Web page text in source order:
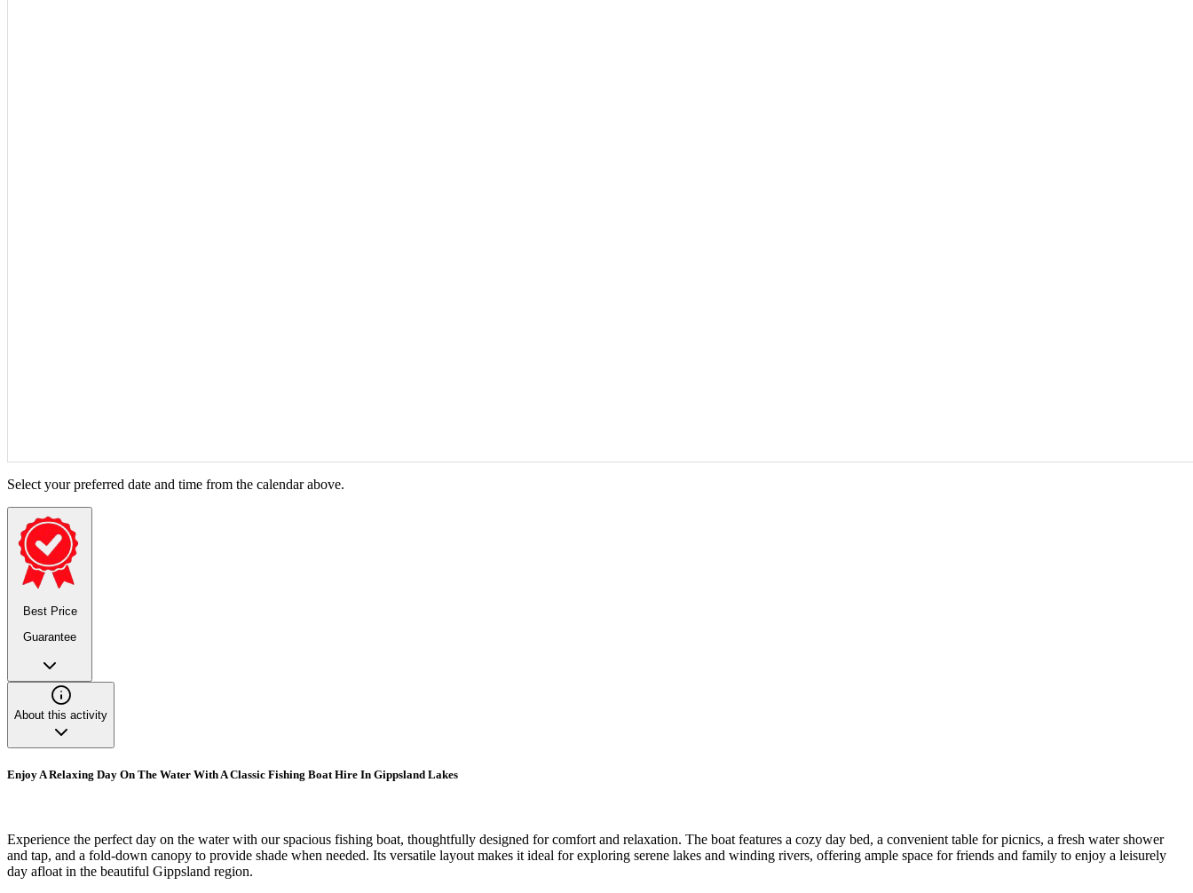
Select your preferred date and time from the calendar above.
Best Price
Guarantee
About this activity
Enjoy A Relaxing Day On The Water With A Classic Fishing Boat Hire In Gippsland Lakes
Experience the perfect day on the water with our spacious fishing boat, thoughtfully designed for comfort and relaxation. The boat features a cozy day bed, a convenient table for picnics, a fresh water shower
and tap, and a fold-down canopy to provide shade when needed. Its versatile layout makes it ideal for exploring serene lakes and winding rivers, offering ample space for friends and family to enjoy a leisurely
day afloat in the beautiful Gippsland region.